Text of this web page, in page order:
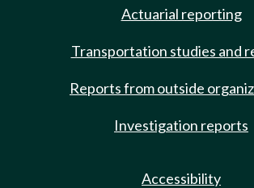
Actuarial reporting
Transportation studies and
Reports from outside
Investigation reports
Accessibility